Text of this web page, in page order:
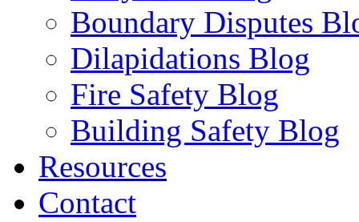
Boundary Disputes
Dilapidations Blog
Fire Safety Blog
Building Safety Blog
Resources
Contact